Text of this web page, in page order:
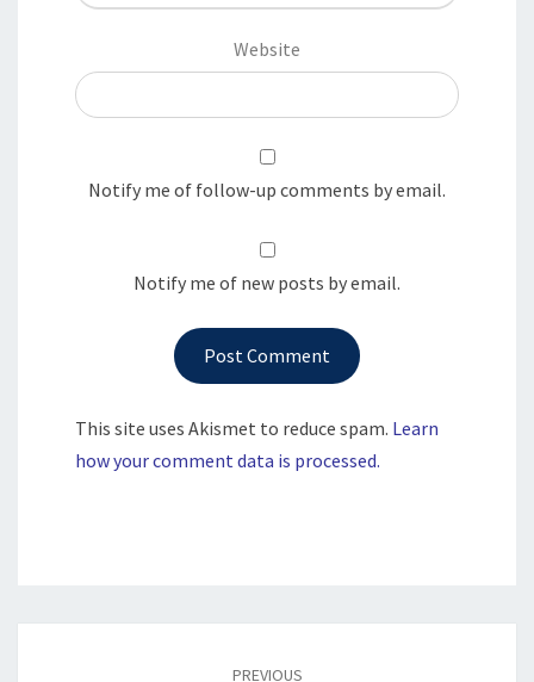
Website
Notify me of follow-up comments by email.
Notify me of new posts by email.
This site uses Akismet to reduce spam. Learn
how your comment data is processed.
PREVIOUS